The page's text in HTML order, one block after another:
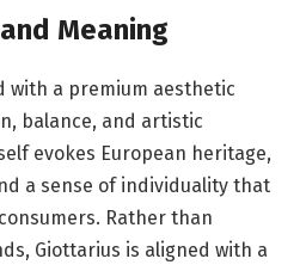
Meaning
with a premium aesthetic
balance, and artistic
evokes European heritage,
a sense of individuality that
Rather than
Giottarius is aligned with a